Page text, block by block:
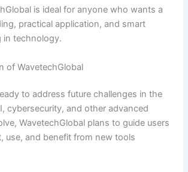
is ideal for anyone who wants a
practical application, and smart
in technology.
of WavetechGlobal
to address future challenges in the
cybersecurity, and other advanced
WavetechGlobal plans to guide users
use, and benefit from new tools